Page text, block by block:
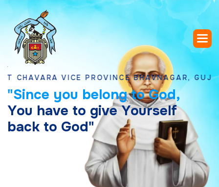
VICE PROVINCE BHAVNAGAR, GUJARAT
"Since you belong to God,
You have to give Yourself
back to God"